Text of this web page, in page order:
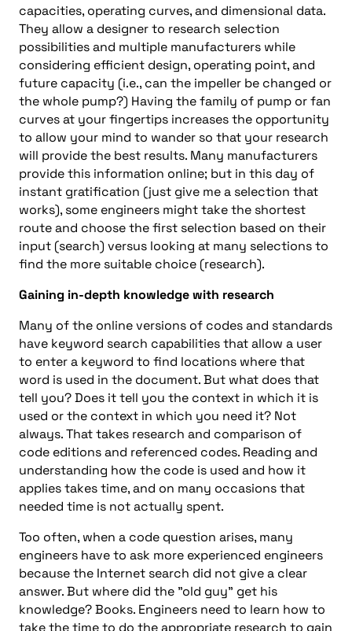
capacities, operating curves, and dimensional data.
They allow a designer to research selection
possibilities and multiple manufacturers while
considering efficient design, operating point, and
future capacity (i.e., can the impeller be changed or
the whole pump?) Having the family of pump or fan
curves at your fingertips increases the opportunity
to allow your mind to wander so that your research
will provide the best results. Many manufacturers
provide this information online; but in this day of
instant gratification (just give me a selection that
works), some engineers might take the shortest
route and choose the first selection based on their
input (search) versus looking at many selections to
find the more suitable choice (research).
Gaining in-depth knowledge with research
Many of the online versions of codes and standards
have keyword search capabilities that allow a user
to enter a keyword to find locations where that
word is used in the document. But what does that
tell you? Does it tell you the context in which it is
used or the context in which you need it? Not
always. That takes research and comparison of
code editions and referenced codes. Reading and
understanding how the code is used and how it
applies takes time, and on many occasions that
needed time is not actually spent.
Too often, when a code question arises, many
engineers have to ask more experienced engineers
because the Internet search did not give a clear
answer. But where did the "old guy" get his
knowledge? Books. Engineers need to learn how to
take the time to do the appropriate research to gain